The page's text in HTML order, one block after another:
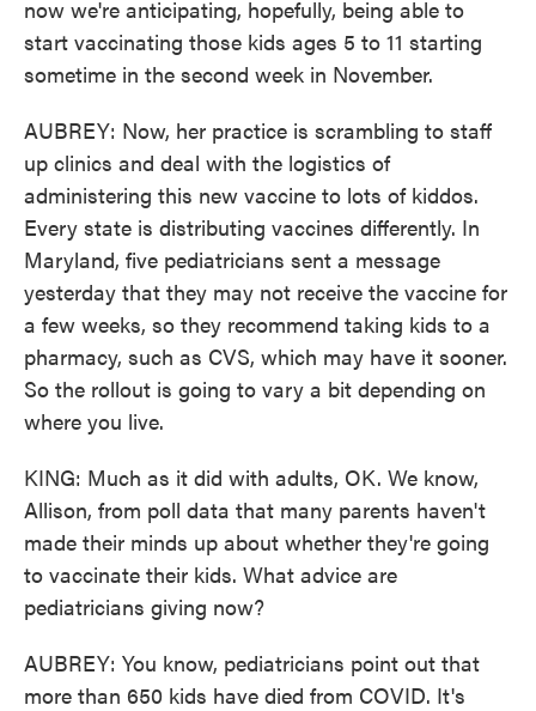
now we're anticipating, hopefully, being able to
start vaccinating those kids ages 5 to 11 starting
sometime in the second week in November.
AUBREY: Now, her practice is scrambling to staff
up clinics and deal with the logistics of
administering this new vaccine to lots of kiddos.
Every state is distributing vaccines differently. In
Maryland, five pediatricians sent a message
yesterday that they may not receive the vaccine for
a few weeks, so they recommend taking kids to a
pharmacy, such as CVS, which may have it sooner.
So the rollout is going to vary a bit depending on
where you live.
KING: Much as it did with adults, OK. We know,
Allison, from poll data that many parents haven't
made their minds up about whether they're going
to vaccinate their kids. What advice are
pediatricians giving now?
AUBREY: You know, pediatricians point out that
more than 650 kids have died from COVID. It's